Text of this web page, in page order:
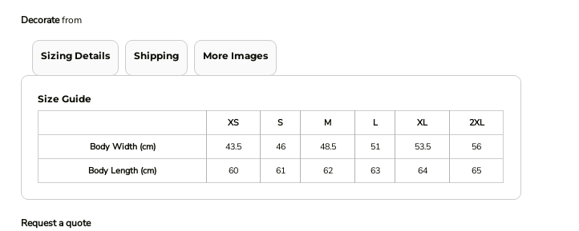
Decoratefrom
Sizing Details Shipping More Images
Size Guide
XS
S M L XL
2XL
Body Width (cm)
43.5 46 48.5 51 53.5
56
Body Length (cm)
60 61 62 63 64 65
Request a quote